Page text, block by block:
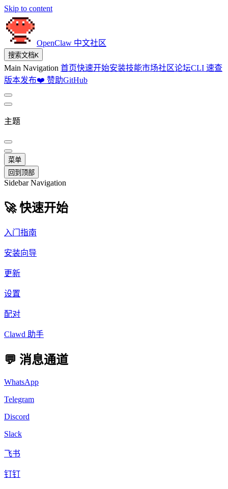
Skip to content
OpenClaw 中文社区
搜索文档K
Main Navigation 首页快速开始安装技能市场社区论坛CLI 速查
版本发布❤️ 赞助GitHub
主题
菜单
回到顶部
Sidebar Navigation
🚀 快速开始
入门指南
安装向导
更新
设置
配对
Clawd 助手
💬 消息通道
WhatsApp
Telegram
Discord
Slack
飞书
钉钉